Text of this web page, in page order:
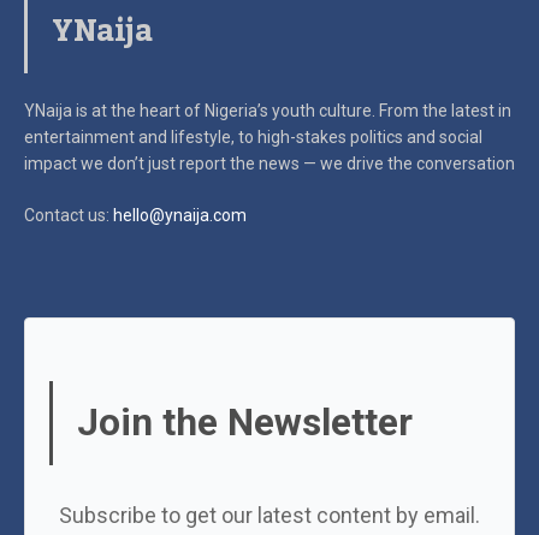
YNaija
YNaija is at the heart of Nigeria’s youth culture. From the latest in
entertainment and lifestyle, to high-stakes politics and social
impactwe don’t just report the news — we drive the conversation
Contact us: hello@ynaija.com
Join the Newsletter
Subscribe to get our latest content by email.